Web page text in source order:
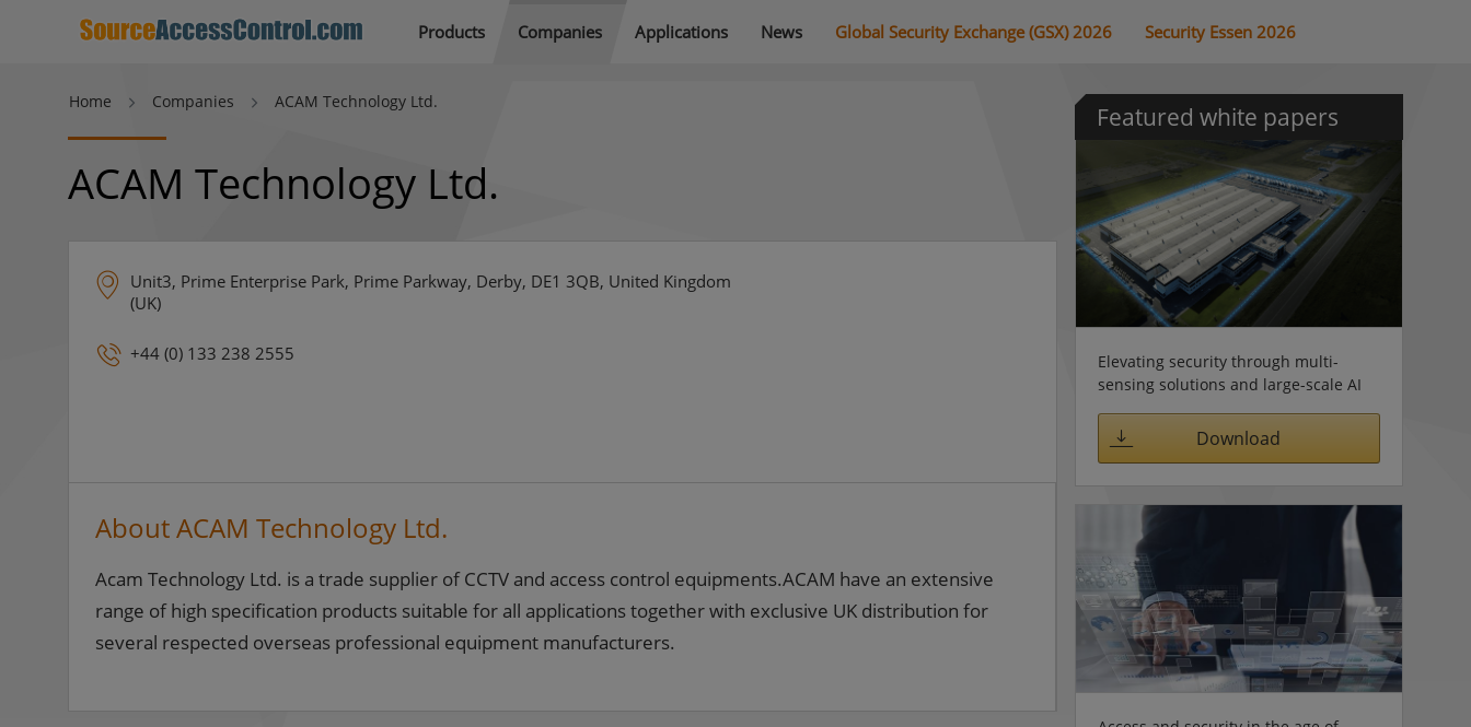
Products Companies Applications News Global Security Exchange (GSX) 2026 Security Essen 2026
Home Companies ACAM Technology Ltd.
ACAM Technology Ltd.
Unit3, Prime Enterprise Park, Prime Parkway, Derby, DE1 3QB, United Kingdom
(UK)
+44 (0) 133 238 2555
About ACAM Technology Ltd.
Acam Technology Ltd. is a trade supplier of CCTV and access control equipments.ACAM have an extensive
range of high specification products suitable for all applications together with exclusive UK distribution for
several respected overseas professional equipment manufacturers.
Featured white papers
Elevating security through multi-
sensing solutions and large-scale AI
Download